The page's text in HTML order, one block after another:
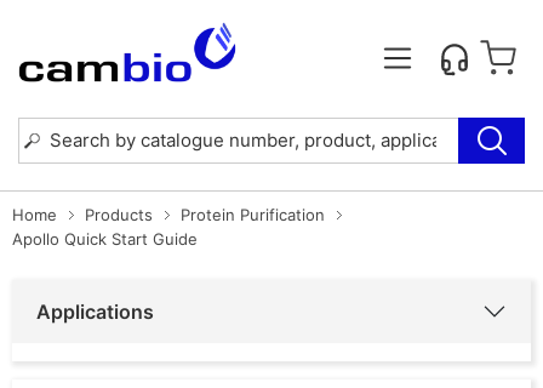
Home Products
Protein Purification
Apollo Quick Start Guide
Applications